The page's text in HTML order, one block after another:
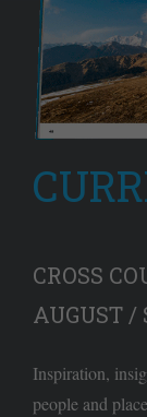
CROSS
AUGUST /
Inspiration,
people and